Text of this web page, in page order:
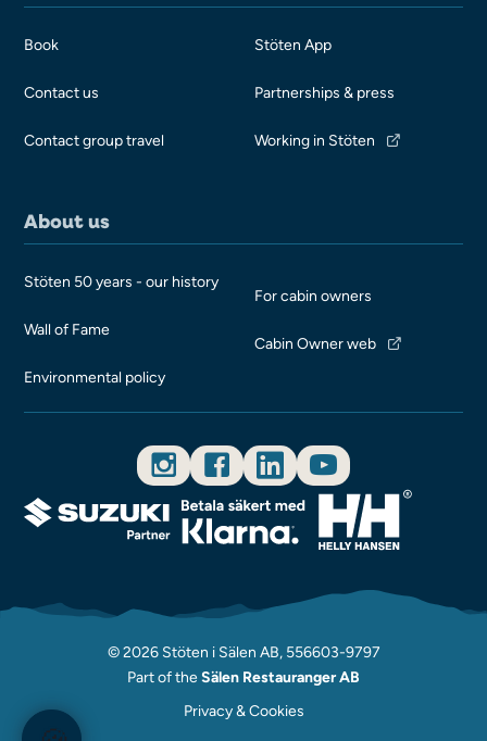
Book
Contact us
Contact group travel
Stöten App
Partnerships & press
Working in Stöten
About us
Stöten 50 years - our history
Wall of Fame
Environmental policy
For cabin owners
Cabin Owner web
© 2026 Stöten i Sälen AB, 556603-9797
Part of theSälen Restauranger AB
Privacy & Cookies